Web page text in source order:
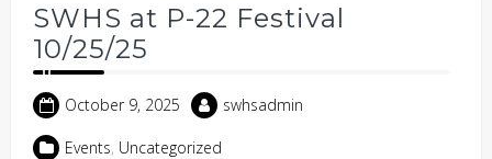
SWHS at P-22 Festival
10/25/25
October 9, 2025 swhsadmin
Events, Uncategorized